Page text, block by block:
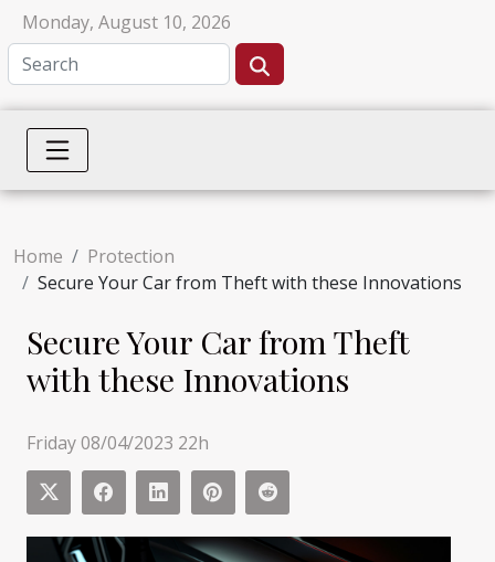
Monday, August 10, 2026
Home
Protection
Secure Your Car from Theft with these Innovations
Secure Your Car from Theft
with these Innovations
Friday 08/04/2023 22h